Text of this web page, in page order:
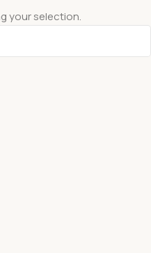
your selection.